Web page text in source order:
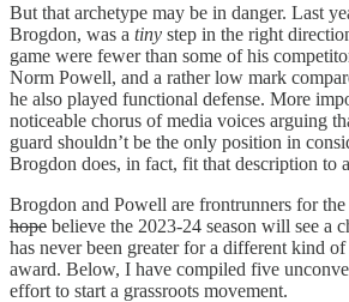
But that archetype may be in danger. Last
Brogdon, was a tiny step in the right
game were fewer than some of his
Norm Powell, and a rather low mark
he also played functional defense. More
noticeable chorus of media voices arguing
guard shouldn’t be the only position in
Brogdon does, in fact, fit that description to
Brogdon and Powell are frontrunners for
hope believe the 2023-24 season will see a
has never been greater for a different kind
award. Below, I have compiled five
effort to start a grassroots movement.